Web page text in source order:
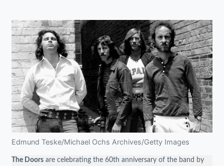
Edmund Teske/Michael Ochs Archives/Getty Images
The Doors are celebrating the 60th anniversary of the band by